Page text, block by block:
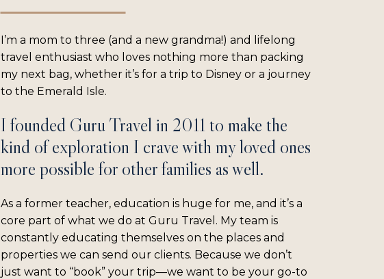
As a former teacher, education is huge for me, and it’s a
core part of what we do at Guru Travel. My team is
constantly educating themselves on the places and
properties we can send our clients. Because we don’t
just want to “book” your trip—we want to be your go-to
I founded Guru Travel in 2011 to make the
kind of exploration I crave with my loved ones
more possible for other families as well.
I’m a mom to three (and a new grandma!) and lifelong
travel enthusiast who loves nothing more than packing
my next bag, whether it’s for a trip to Disney or a journey
to the Emerald Isle.